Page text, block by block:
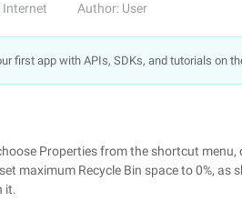
Internet Author: User
first app with APIs, SDKs, and tutorials on
Properties from the shortcut menu,
maximum Recycle Bin space to 0%, as
it.